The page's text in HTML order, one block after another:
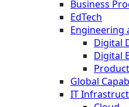
Business
EdTech
Engineering
Digital
Digital
Global
IT